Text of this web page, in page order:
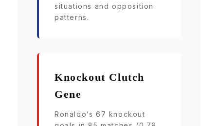
situations and opposition
patterns.
Knockout Clutch
Gene
Ronaldo’s 67 knockout